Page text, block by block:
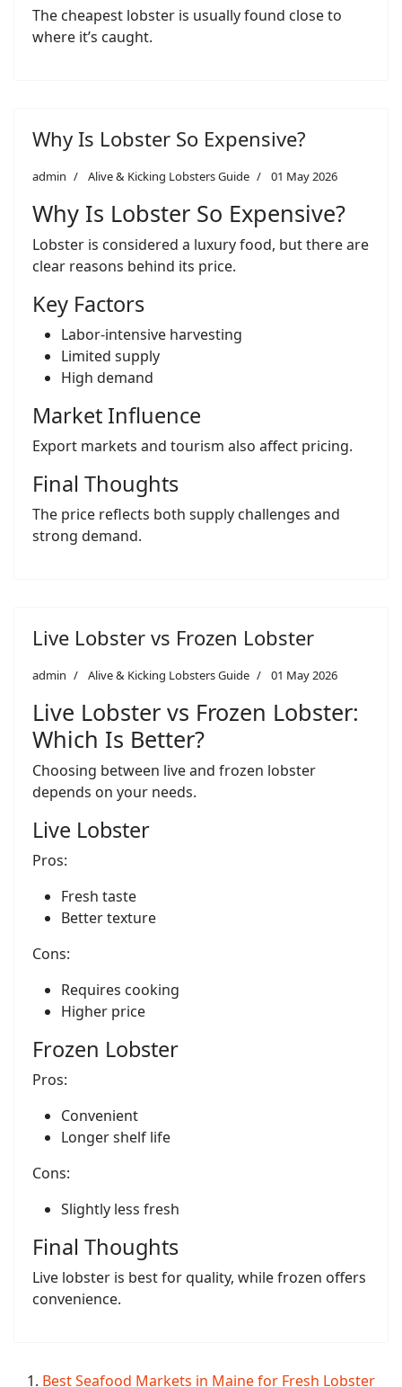
The cheapest lobster is usually found close to
where it’s caught.
Why Is Lobster So Expensive?
admin Alive & Kicking Lobsters Guide 01 May 2026
Why Is Lobster So Expensive?
Lobster is considered a luxury food, but there are
clear reasons behind its price.
Key Factors
Labor-intensive harvesting
Limited supply
High demand
Market Influence
Export markets and tourism also affect pricing.
Final Thoughts
The price reflects both supply challenges and
strong demand.
Live Lobster vs Frozen Lobster
admin Alive & Kicking Lobsters Guide 01 May 2026
Live Lobster vs Frozen Lobster:
Which Is Better?
Choosing between live and frozen lobster
depends on your needs.
Live Lobster
Pros:
Fresh taste
Better texture
Cons:
Requires cooking
Higher price
Frozen Lobster
Pros:
Convenient
Longer shelf life
Cons:
Slightly less fresh
Final Thoughts
Live lobster is best for quality, while frozen offers
convenience.
Best Seafood Markets in Maine for Fresh Lobster